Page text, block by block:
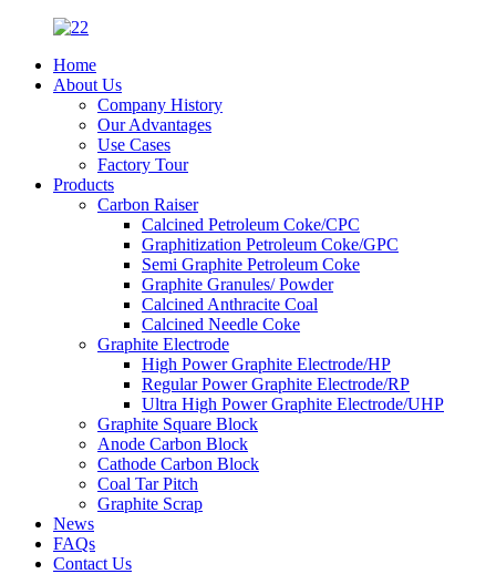
Home
About Us
Company History
Our Advantages
Use Cases
Factory Tour
Products
Carbon Raiser
Calcined Petroleum Coke/CPC
Graphitization Petroleum Coke/GPC
Semi Graphite Petroleum Coke
Graphite Granules/ Powder
Calcined Anthracite Coal
Calcined Needle Coke
Graphite Electrode
High Power Graphite Electrode/HP
Regular Power Graphite Electrode/RP
Ultra High Power Graphite Electrode/UHP
Graphite Square Block
Anode Carbon Block
Cathode Carbon Block
Coal Tar Pitch
Graphite Scrap
News
FAQs
Contact Us